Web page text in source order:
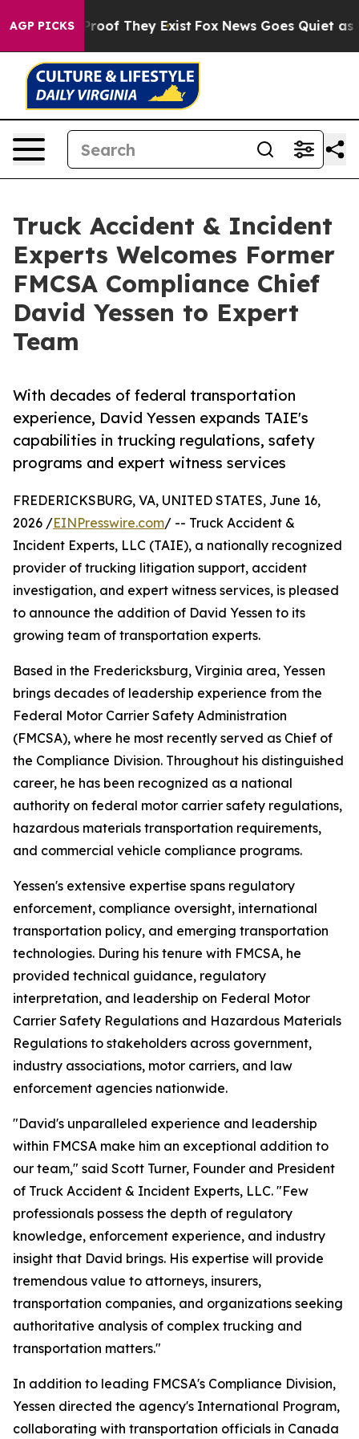
AGP PICKS
no Proof They Exist Fox News Goes Quiet as
Truck Accident & Incident
Experts Welcomes Former
FMCSA Compliance Chief
David Yessen to Expert
Team
With decades of federal transportation
experience, David Yessen expands TAIE's
capabilities in trucking regulations, safety
programs and expert witness services
FREDERICKSBURG, VA, UNITED STATES, June 16,
2026 /EINPresswire.com/ -- Truck Accident &
Incident Experts, LLC (TAIE), a nationally recognized
provider of trucking litigation support, accident
investigation, and expert witness services, is pleased
to announce the addition of David Yessen to its
growing team of transportation experts.
Based in the Fredericksburg, Virginia area, Yessen
brings decades of leadership experience from the
Federal Motor Carrier Safety Administration
(FMCSA), where he most recently served as Chief of
the Compliance Division. Throughout his distinguished
career, he has been recognized as a national
authority on federal motor carrier safety regulations,
hazardous materials transportation requirements,
and commercial vehicle compliance programs.
Yessen's extensive expertise spans regulatory
enforcement, compliance oversight, international
transportation policy, and emerging transportation
technologies. During his tenure with FMCSA, he
provided technical guidance, regulatory
interpretation, and leadership on Federal Motor
Carrier Safety Regulations and Hazardous Materials
Regulations to stakeholders across government,
industry associations, motor carriers, and law
enforcement agencies nationwide.
"David's unparalleled experience and leadership
within FMCSA make him an exceptional addition to
our team," said Scott Turner, Founder and President
of Truck Accident & Incident Experts, LLC. "Few
professionals possess the depth of regulatory
knowledge, enforcement experience, and industry
insight that David brings. His expertise will provide
tremendous value to attorneys, insurers,
transportation companies, and organizations seeking
authoritative analysis of complex trucking and
transportation matters."
In addition to leading FMCSA's Compliance Division,
Yessen directed the agency's International Program,
collaborating with transportation officials in Canada